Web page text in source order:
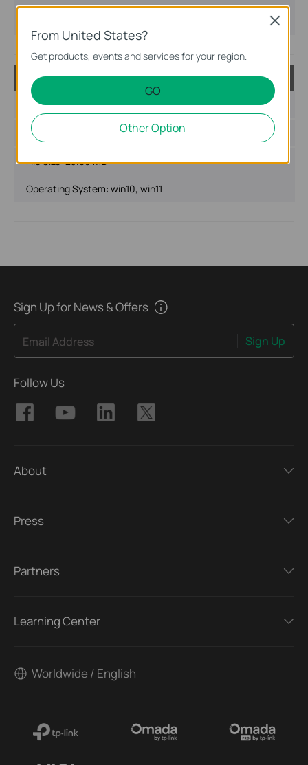
Archer T4E(EU)_V3_2024.10.143.0_Win10_Win11
Published Date:2025-04-03
Language: Multi-language
File Size:23.89 MB
Operating System: win10, win11
Sign Up for News & Offers
Email Address Sign Up
Follow Us
About
Press
Partners
Learning Center
Worldwide / English
From United States?
Get products, events and services for your region.
GO
Other Option
Close